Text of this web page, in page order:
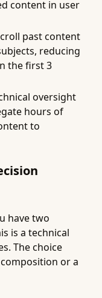
content in user
past content
reducing
the first 3
oversight
hours of
to
have two
is a technical
The choice
or a